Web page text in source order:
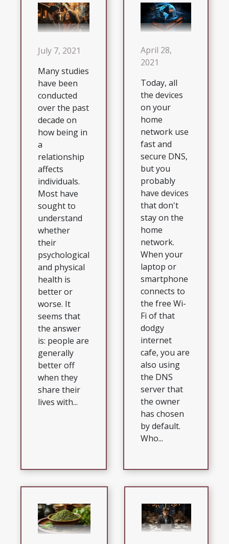
July 7, 2021
Many studies
have been
conducted
over the past
decade on
how being in
a
relationship
affects
individuals.
Most have
sought to
understand
whether
their
psychological
and physical
health is
better or
worse. It
seems that
the answer
is: people are
generally
better off
when they
share their
lives with...
April 28,
2021
Today, all
the devices
on your
home
network use
fast and
secure DNS,
but you
probably
have devices
that don't
stay on the
home
network.
When your
laptop or
smartphone
connects to
the free Wi-
Fi of that
dodgy
internet
cafe, you are
also using
the DNS
server that
the owner
has chosen
by default.
Who...